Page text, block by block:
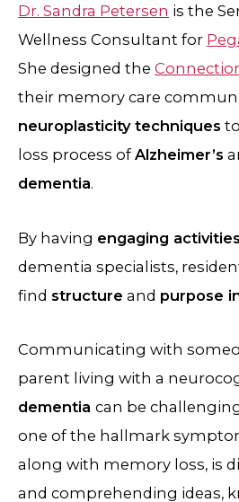
Dr. Sandra Petersen is the
Wellness Consultant for
She designed the
their memory care
neuroplasticity techniques
loss process of Alzheimer’s
dementia.
By having engaging activities
dementia specialists,
find structure and purpose
Communicating with
parent living with a
dementia can be
one of the hallmark
along with memory loss, is
and comprehending ideas,